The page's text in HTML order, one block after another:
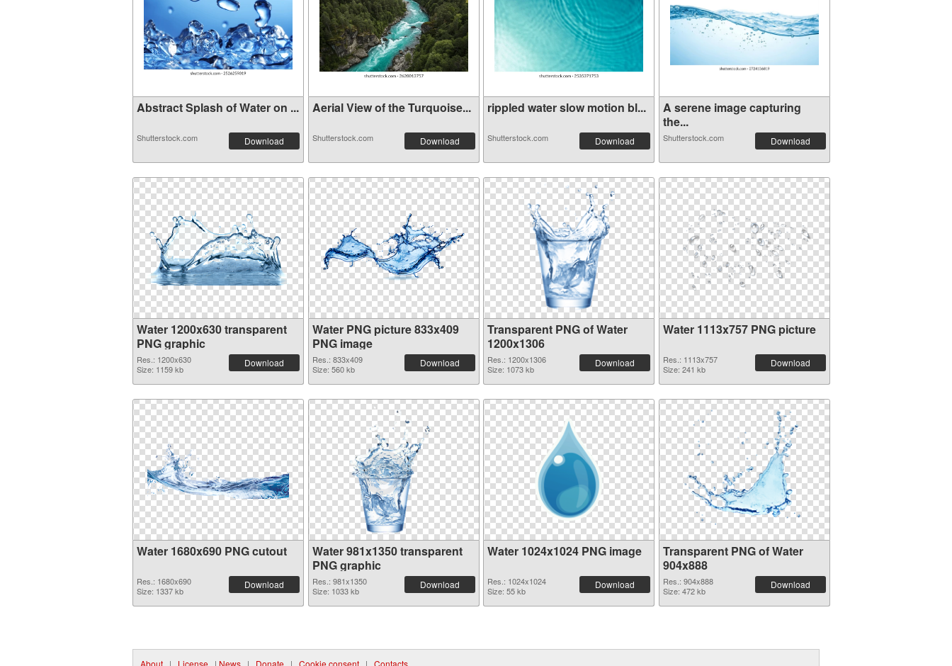
Abstract Splash of Water on ...
Shutterstock.com Download
Aerial View of the Turquoise...
Shutterstock.com Download
rippled water slow motion bl...
Shutterstock.com Download
A serene image capturing
the...
Shutterstock.com Download
Water 1200x630 transparent
PNG graphic
Res.: 1200x630
Size: 1159 kb
Download
Water PNG picture 833x409
PNG image
Res.: 833x409
Size: 560 kb
Download
Transparent PNG of Water
1200x1306
Res.: 1200x1306
Size: 1073 kb
Download
Water 1113x757 PNG picture
Res.: 1113x757
Size: 241 kb
Download
Water 1680x690 PNG cutout
Res.: 1680x690
Size: 1337 kb
Download
Water 981x1350 transparent
PNG graphic
Res.: 981x1350
Size: 1033 kb
Download
Water 1024x1024 PNG image
Res.: 1024x1024
Size: 55 kb
Download
Transparent PNG of Water
904x888
Res.: 904x888
Size: 472 kb
Download
About | License | News | Donate | Cookie consent | Contacts